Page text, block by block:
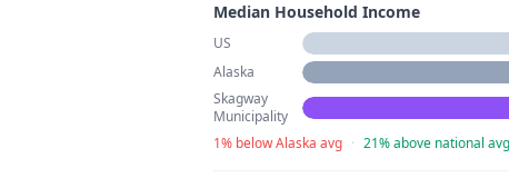
Median Household Income
US
Alaska
Skagway
Municipality
1% below Alaska avg · 21% above national avg